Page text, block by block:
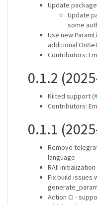
Update
Update
some
Use new
additional
Contributors:
0.1.2
Kilted support (
Contributors:
0.1.1
Remove
language
RAII
Fix build issues
Action CI -